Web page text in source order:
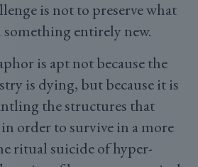
is not to preserve what
entirely new.
is apt not because the
is dying, but because it is
the structures that
order to survive in a more
ritual suicide of hyper-